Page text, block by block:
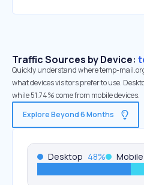
Traffic Sources by Device:
Quickly understand where temp-
what devices visitors prefer to use.
while 51.74% come from mobile devices.
Explore Beyond 6 Months
Desktop 48% Mobile